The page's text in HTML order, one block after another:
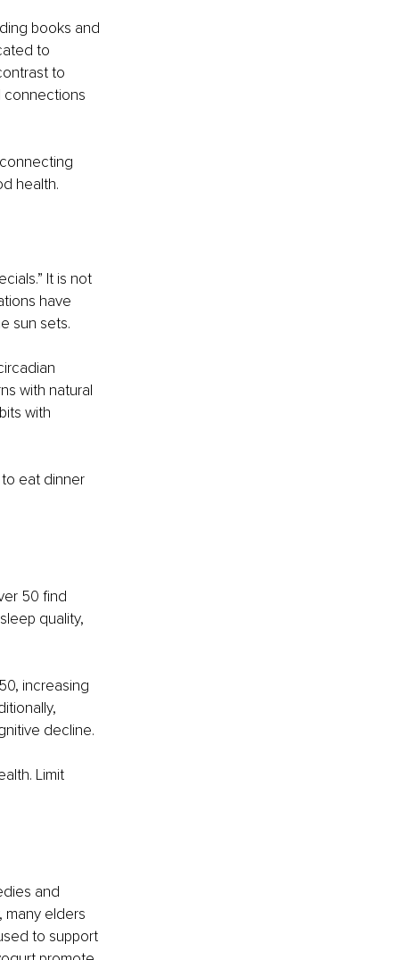
books and
to
to
connections
health.
It is not
have
sun sets.
with natural
with
to eat dinner
50 find
quality,
increasing
decline.
Limit
and
many elders
to support